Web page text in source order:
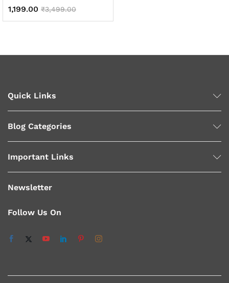
1,199.00 ₹3,499.00
Quick Links
Blog Categories
Important Links
Newsletter
Follow Us On